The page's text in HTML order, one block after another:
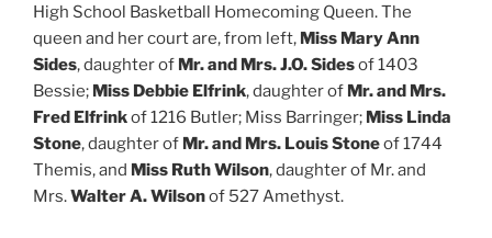
High School Basketball Homecoming Queen. The
queen and her court are, from left, Miss Mary Ann
Sides, daughter of Mr. and Mrs. J.O. Sidesof 1403
Bessie; Miss Debbie Elfrink, daughter of Mr. and Mrs.
Fred Elfrinkof 1216 Butler; Miss Barringer; Miss Linda
Stone, daughter of Mr. and Mrs. Louis Stoneof 1744
Themis, and Miss Ruth Wilson, daughter of Mr. and
Mrs.Walter A. Wilsonof 527 Amethyst.